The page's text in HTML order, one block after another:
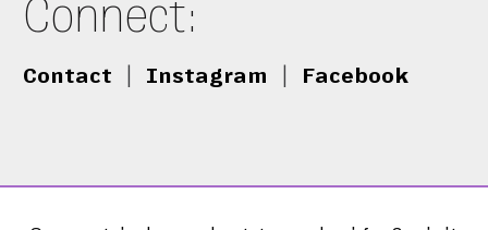
Connect:
Contact Instagram Facebook